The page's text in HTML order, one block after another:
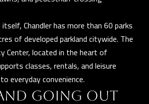
Chandler has more than 60 parks
of developed parkland citywide. The
Center, located in the heart of
classes, rentals, and leisure
everyday convenience.
GOING OUT
O
R
O
U
P